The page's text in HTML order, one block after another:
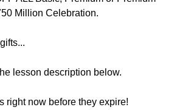
Million Celebration.
lesson description below.
right now before they expire!